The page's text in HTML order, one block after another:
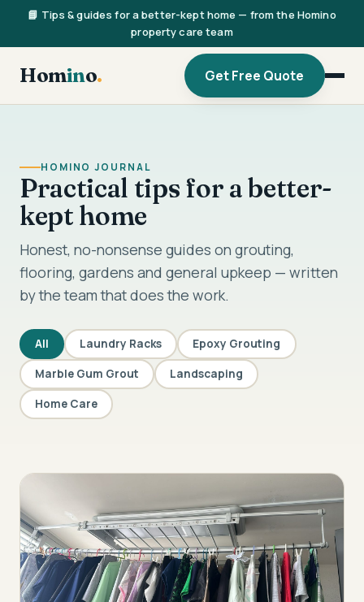
📘 Tips & guides for a better-kept home — from the Homino
property care team
Homino. Get Free Quote
HOMINO JOURNAL
Practical tips for a better-
kept home
Honest, no-nonsense guides on grouting,
flooring, gardens and general upkeep — written
by the team that does the work.
All Laundry Racks Epoxy Grouting
Marble Gum Grout Landscaping
Home Care